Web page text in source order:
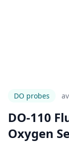
DO probes
DO-110
Oxygen